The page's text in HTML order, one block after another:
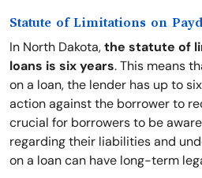
Statute of Limitations on
In North Dakota,the statute of
loans is six years. This means
on a loan, the lender has up to
action against the borrower to
crucial for borrowers to be
regarding their liabilities and
on a loan can have long-term